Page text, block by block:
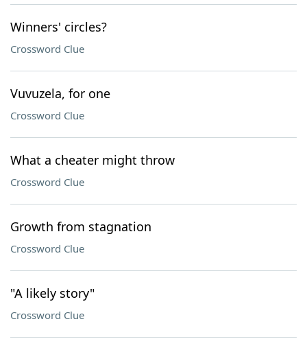
Winners' circles?
Crossword Clue
Vuvuzela, for one
Crossword Clue
What a cheater might throw
Crossword Clue
Growth from stagnation
Crossword Clue
"A likely story"
Crossword Clue